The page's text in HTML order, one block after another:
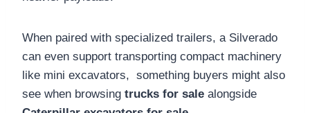
When paired with specialized trailers, a Silverado
can even support transporting compact machinery
like mini excavators, something buyers might also
see when browsing trucks for sale alongside